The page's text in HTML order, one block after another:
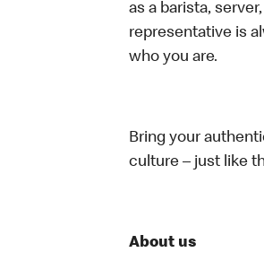
as a barista,
representative is
who you are.
Bring your
culture – just like
About us